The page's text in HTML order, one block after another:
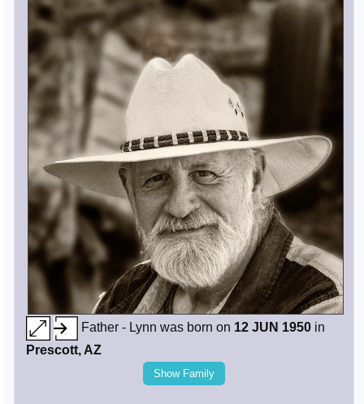
Father - Lynn was born on 12 JUN 1950 in
Prescott, AZ
Show Family